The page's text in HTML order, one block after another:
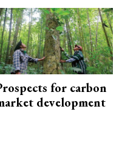
for carbon
development